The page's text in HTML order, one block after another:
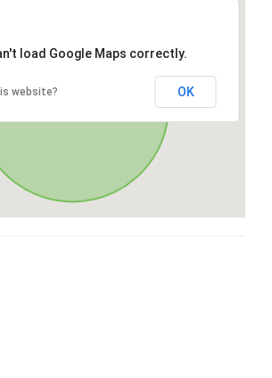
load Google Maps correctly.
website? OK